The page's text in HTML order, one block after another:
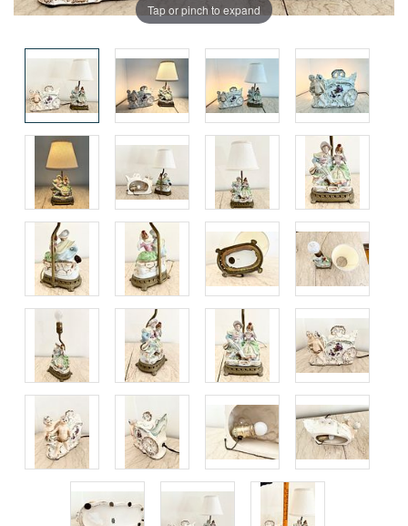
Tap or pinch to expand